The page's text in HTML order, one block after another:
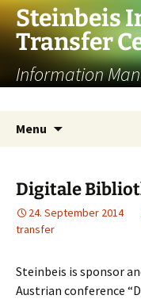
Skip
to
content
Steinbeis
Transfer
Information
Menu
Digitale
24. September 2014
transfer
Steinbeis is sponsor
Austrian conference